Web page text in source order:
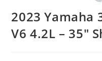
2023 Yamaha
V6 4.2L – 35″